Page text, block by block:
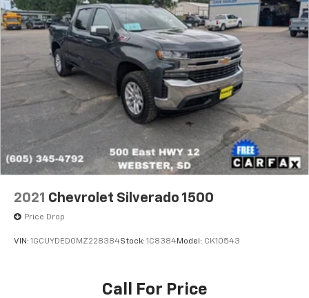
2021 Chevrolet Silverado 1500
Price Drop
VIN: 1GCUYDED0MZ228384Stock: 1C8384Model: CK10543
Call For Price